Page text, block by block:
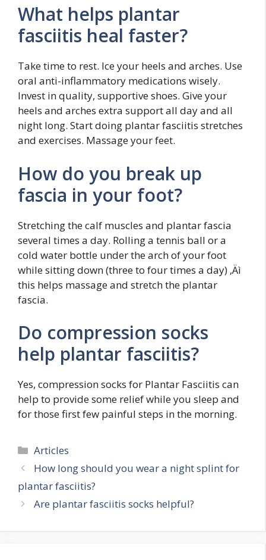
What helps plantar
fasciitis heal faster?
Take time to rest. Ice your heels and arches. Use
oral anti-inflammatory medications wisely.
Invest in quality, supportive shoes. Give your
heels and arches extra support all day and all
night long. Start doing plantar fasciitis stretches
and exercises. Massage your feet.
How do you break up
fascia in your foot?
Stretching the calf muscles and plantar fascia
several times a day. Rolling a tennis ball or a
cold water bottle under the arch of your foot
while sitting down (three to four times a day) ‚Äì
this helps massage and stretch the plantar
fascia.
Do compression socks
help plantar fasciitis?
Yes, compression socks for Plantar Fasciitis can
help to provide some relief while you sleep and
for those first few painful steps in the morning.
Categories
Articles
How long should you wear a night splint for
plantar fasciitis?
Are plantar fasciitis socks helpful?